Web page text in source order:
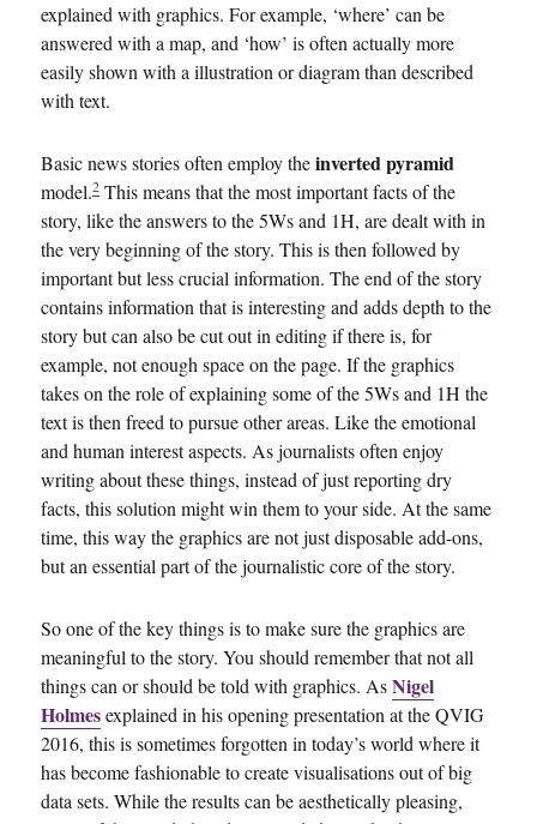
explained with graphics. For example, ‘where’ can be
answered with a map, and ‘how’ is often actually more
easily shown with a illustration or diagram than described
with text.
Basic news stories often employ theinverted pyramid
model.2 This means that the most important facts of the
story, like the answers to the 5Ws and 1H, are dealt with in
the very beginning of the story. This is then followed by
important but less crucial information. The end of the story
contains information that is interesting and adds depth to the
story but can also be cut out in editing if there is, for
example, not enough space on the page. If the graphics
takes on the role of explaining some of the 5Ws and 1H the
text is then freed to pursue other areas. Like the emotional
and human interest aspects. As journalists often enjoy
writing about these things, instead of just reporting dry
facts, this solution might win them to your side. At the same
time, this way the graphics are not just disposable add-ons,
but an essential part of the journalistic core of the story.
So one of the key things is to make sure the graphics are
meaningful to the story. You should remember that not all
things can or should be told with graphics. AsNigel
Holmesexplained in his opening presentation at the QVIG
2016, this is sometimes forgotten in today’s world where it
has become fashionable to create visualisations out of big
data sets. While the results can be aesthetically pleasing,